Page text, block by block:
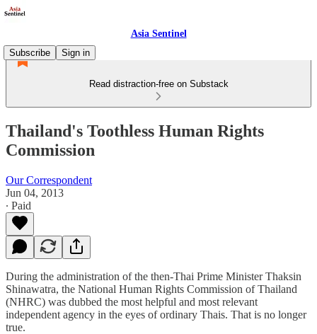
Asia Sentinel
Subscribe
Sign in
Read distraction-free on Substack
Thailand's Toothless Human Rights
Commission
Our Correspondent
Jun 04, 2013
∙ Paid
During the administration of the then-Thai Prime Minister Thaksin
Shinawatra, the National Human Rights Commission of Thailand
(NHRC) was dubbed the most helpful and most relevant
independent agency in the eyes of ordinary Thais. That is no longer
true.